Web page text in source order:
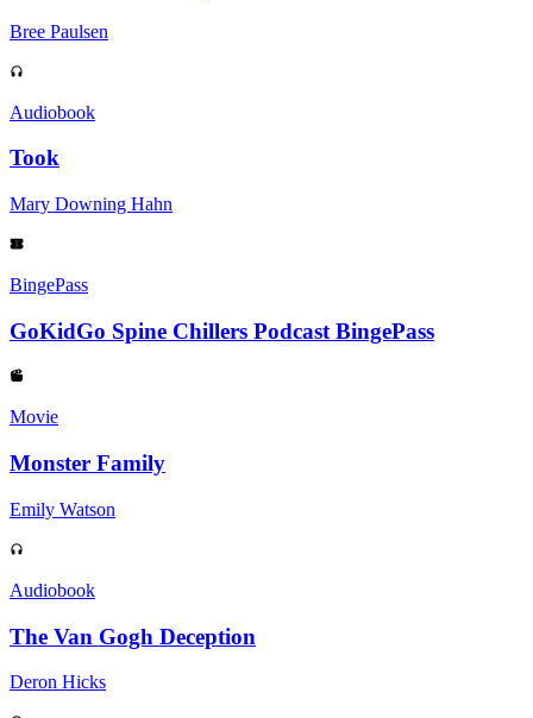
Bree Paulsen
Audiobook
Took
Mary Downing Hahn
BingePass
GoKidGo Spine Chillers Podcast BingePass
Movie
Monster Family
Emily Watson
Audiobook
The Van Gogh Deception
Deron Hicks